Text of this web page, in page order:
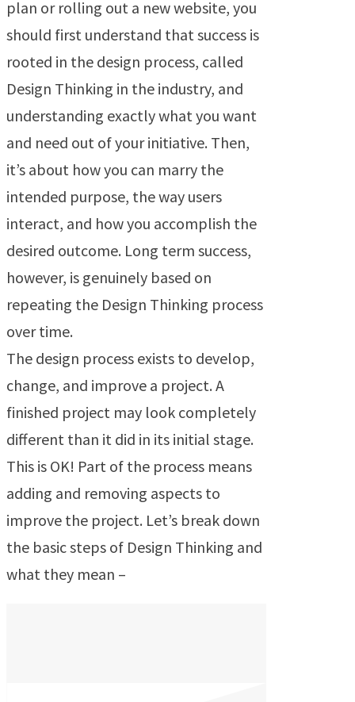
plan or rolling out a new website, you
should first understand that success is
rooted in the design process, called
Design Thinking in the industry, and
understanding exactly what you want
and need out of your initiative. Then,
it’s about how you can marry the
intended purpose, the way users
interact, and how you accomplish the
desired outcome. Long term success,
however, is genuinely based on
repeating the Design Thinking process
over time.
The design process exists to develop,
change, and improve a project. A
finished project may look completely
different than it did in its initial stage.
This is OK! Part of the process means
adding and removing aspects to
improve the project. Let’s break down
the basic steps of Design Thinking and
what they mean –